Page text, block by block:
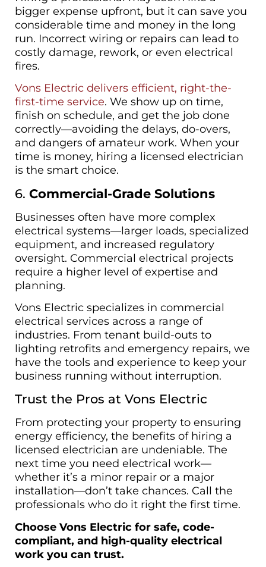
bigger expense upfront, but it can save you
considerable time and money in the long
run. Incorrect wiring or repairs can lead to
costly damage, rework, or even electrical
fires.
Vons Electric delivers efficient, right-the-
first-time service. We show up on time,
finish on schedule, and get the job done
correctly—avoiding the delays, do-overs,
and dangers of amateur work. When your
time is money, hiring a licensed electrician
is the smart choice.
6. Commercial-Grade Solutions
Businesses often have more complex
electrical systems—larger loads, specialized
equipment, and increased regulatory
oversight. Commercial electrical projects
require a higher level of expertise and
planning.
Vons Electric specializes in commercial
electrical services across a range of
industries. From tenant build-outs to
lighting retrofits and emergency repairs, we
have the tools and experience to keep your
business running without interruption.
Trust the Pros at Vons Electric
From protecting your property to ensuring
energy efficiency, the benefits of hiring a
licensed electrician are undeniable. The
next time you need electrical work—
whether it’s a minor repair or a major
installation—don’t take chances. Call the
professionals who do it right the first time.
Choose Vons Electric for safe, code-
compliant, and high-quality electrical
work you can trust.